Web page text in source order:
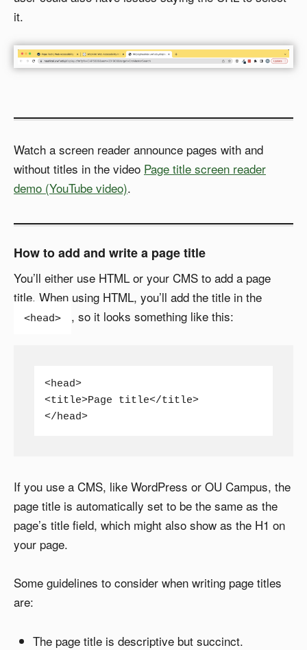
it.
Watch a screen reader announce pages with and
without titles in the video Page title screen reader
demo (YouTube video).
How to add and write a page title
You’ll either use HTML or your CMS to add a page
title. When using HTML, you’ll add the title in the
<head> , so it looks something like this:
<head>
<title>Page title</title>
</head>
If you use a CMS, like WordPress or OU Campus, the
page title is automatically set to be the same as the
page’s title field, which might also show as the H1 on
your page.
Some guidelines to consider when writing page titles
are:
The page title is descriptive but succinct.